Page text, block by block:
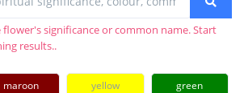
significance or common name. Start
results..
maroon yellow green